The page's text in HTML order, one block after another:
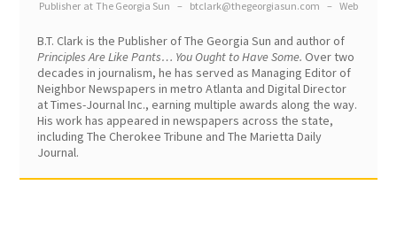
Publisher at The Georgia Sun – btclark@thegeorgiasun.com – Web
B.T. Clark is the Publisher of The Georgia Sun and author of
Principles Are Like Pants… You Ought to Have Some. Over two
decades in journalism, he has served as Managing Editor of
Neighbor Newspapers in metro Atlanta and Digital Director
at Times-Journal Inc., earning multiple awards along the way.
His work has appeared in newspapers across the state,
including The Cherokee Tribune and The Marietta Daily
Journal.